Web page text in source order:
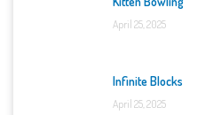
April 25, 2025
Infinite Blocks
April 25, 2025